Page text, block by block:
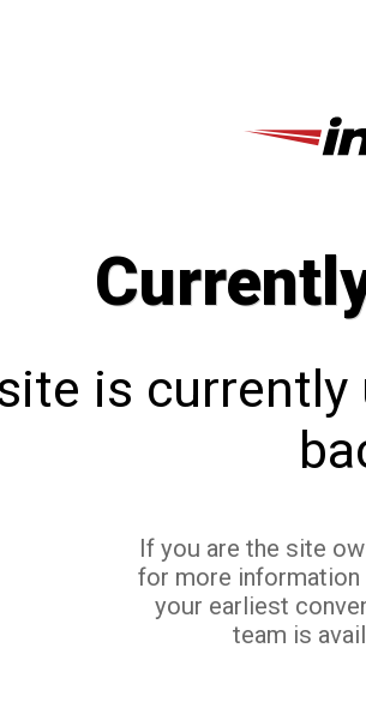
is currently
If you are the site
for more
your earliest
team is